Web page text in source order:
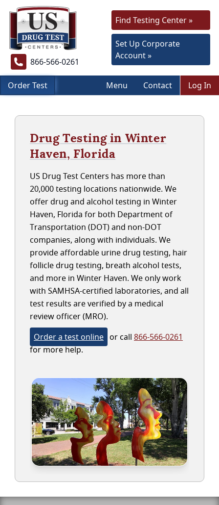
866-566-0261
Find Testing Center »
Set Up Corporate
Account »
Order Test Menu Contact Log In
Drug Testing in Winter
Haven, Florida
US Drug Test Centers has more than
20,000 testing locations nationwide. We
offer drug and alcohol testing in Winter
Haven, Florida for both Department of
Transportation (DOT) and non-DOT
companies, along with individuals. We
provide affordable urine drug testing, hair
follicle drug testing, breath alcohol tests,
and more in Winter Haven. We only work
with SAMHSA-certified laboratories, and all
test results are verified by a medical
review officer (MRO).
Order a test online or call 866-566-0261
for more help.